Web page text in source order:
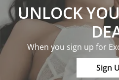
UNLOCK
When you sign up for
Sign